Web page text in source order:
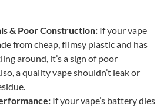
& Poor Construction: If your vape
from cheap, flimsy plastic and has
around, it’s a sign of poor
a ​​quality vape shouldn’t leak or
If your vape’s battery dies